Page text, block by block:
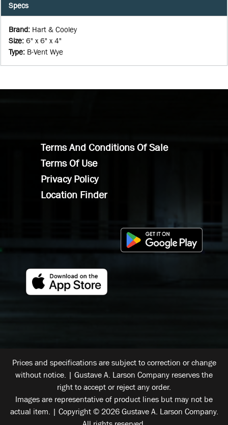
Specs
Brand: Hart & Cooley
Size: 6" x 6" x 4"
Type: B-Vent Wye
Terms And Conditions Of Sale
Terms Of Use
Privacy Policy
Location Finder
Prices and specifications are subject to correction or change
without notice. | Gustave A. Larson Company reserves the
right to accept or reject any order.
Images are representative of product lines but may not be
actual item. | Copyright © 2026 Gustave A. Larson Company.